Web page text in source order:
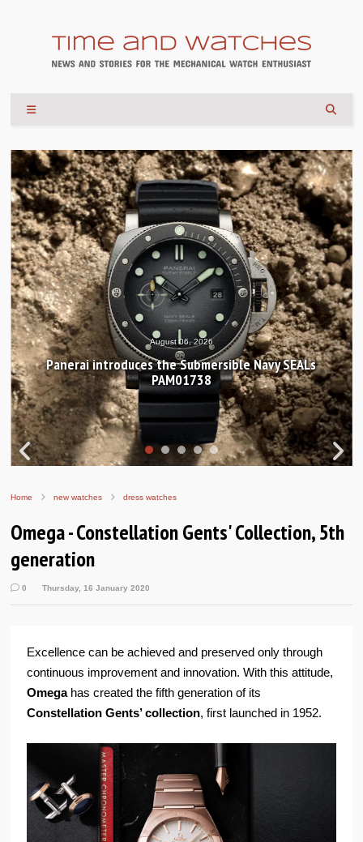
August 04, 2026
Hands-on Review: Frederique Constant Classic
Worldtimer Manufacture 40mm
Home new watches dress watches
Omega - Constellation Gents' Collection, 5th
generation
0 Thursday, 16 January 2020
Excellence can be achieved and preserved only through
continuous improvement and innovation. With this attitude,
Omegahas created the fifth generation of its
Constellation Gents’ collection, first launched in 1952.